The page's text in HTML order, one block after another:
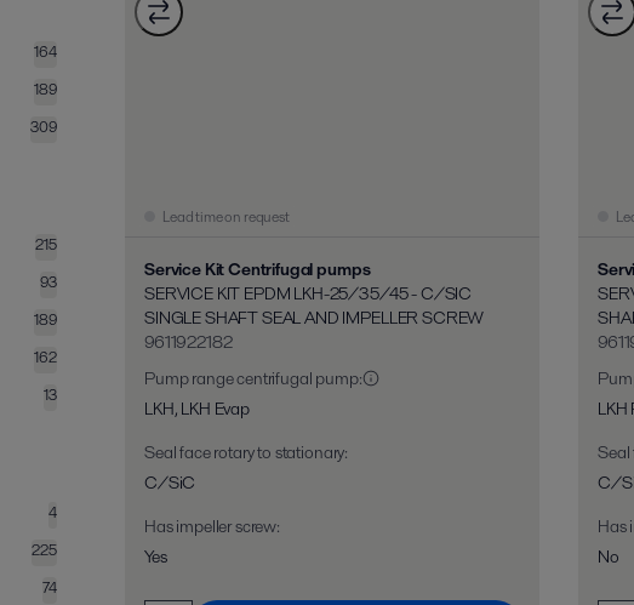
164
189
309
215
93
189
162
13
4
225
74
Lead time on request
Service Kit Centrifugal pumps
SERVICE KIT EPDM LKH-25/35/45 - C/SIC
SINGLE SHAFT SEAL AND IMPELLER SCREW
9611922182
Pump range centrifugal pump:
LKH, LKH Evap
Seal face rotary to stationary:
C/SiC
Has impeller screw:
Yes
LKH
Seal
C/
Has
No